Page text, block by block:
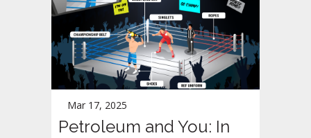
Mar 17, 2025
Petroleum and You: In